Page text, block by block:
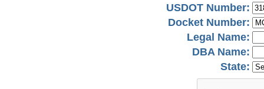
USDOT Number:
Docket Number:
Legal Name:
DBA Name:
State: